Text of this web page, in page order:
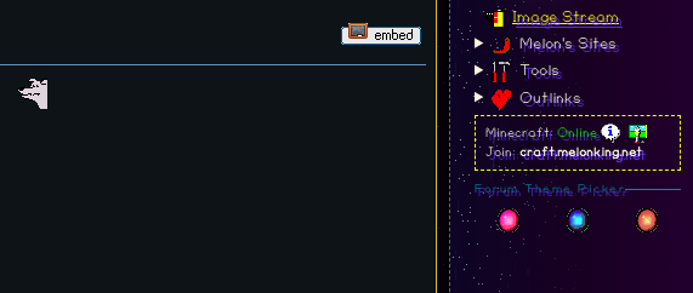
Image Stream
Melon's Sites
Tools
Outlinks
Minecraft:Online
Join:craft.melonking.net
Forum Theme Picker